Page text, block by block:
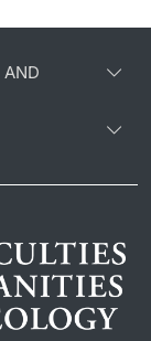
AND